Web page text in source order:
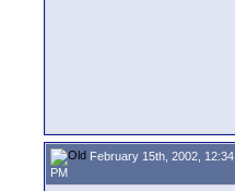
February 15th, 2002, 12:34
PM